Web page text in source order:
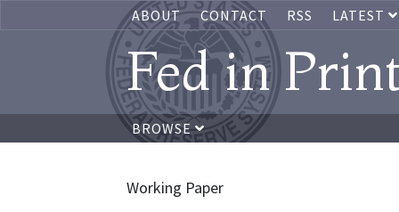
ABOUT CONTACT RSS LATEST
Fed in
BROWSE
Working Paper